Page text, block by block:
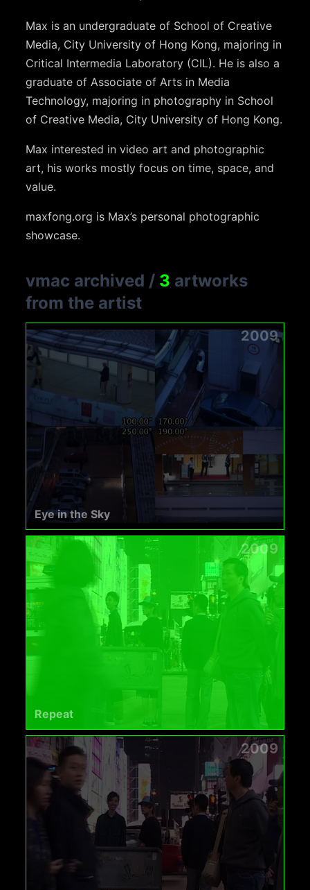
Max is an undergraduate of School of Creative
Media, City University of Hong Kong, majoring in
Critical Intermedia Laboratory (CIL). He is also a
graduate of Associate of Arts in Media
Technology, majoring in photography in School
of Creative Media, City University of Hong Kong.
Max interested in video art and photographic
art, his works mostly focus on time, space, and
value.
maxfong.org is Max’s personal photographic
showcase.
vmac archived / 3 artworks
from the artist
2009
Eye in the Sky
2009
Repeat
2009